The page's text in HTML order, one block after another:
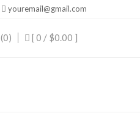
youremail@gmail.com
[ 0 / $0.00 ]
(0)